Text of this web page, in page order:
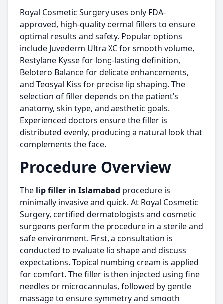
Royal Cosmetic Surgery uses only FDA-
approved, high-quality dermal fillers to ensure
optimal results and safety. Popular options
include Juvederm Ultra XC for smooth volume,
Restylane Kysse for long-lasting definition,
Belotero Balance for delicate enhancements,
and Teosyal Kiss for precise lip shaping. The
selection of filler depends on the patient’s
anatomy, skin type, and aesthetic goals.
Experienced doctors ensure the fller is
distributed evenly, producing a natural look that
complements the face.
Procedure Overview
The lip filler in Islamabad procedure is
minimally invasive and quick. At Royal Cosmetic
Surgery, certified dermatologists and cosmetic
surgeons perform the procedure in a sterile and
safe environment. First, a consultation is
conducted to evaluate lip shape and discuss
expectations. Topical numbing cream is applied
for comfort. The filler is then injected using fine
needles or microcannulas, followed by gentle
massage to ensure symmetry and smooth